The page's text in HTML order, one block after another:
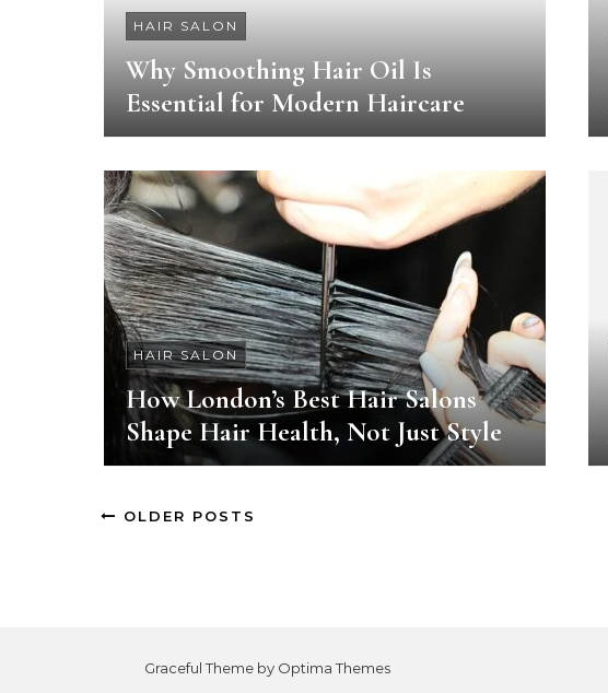
HAIR SALON
Why Smoothing Hair Oil Is
Essential for Modern Haircare
HAIR SALON
How London’s Best Hair Salons
Shape Hair Health, Not Just Style
OLDER POSTS
Graceful Theme by Optima Themes